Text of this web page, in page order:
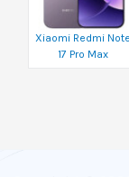
Xiaomi Redmi Note
17 Pro Max